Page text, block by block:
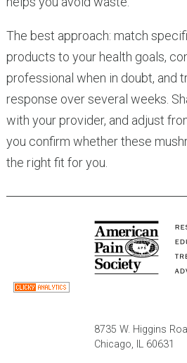
The best approach: match
products to your health goals,
professional when in doubt, and
response over several weeks.
with your provider, and adjust
you confirm whether these
the right fit for you.
8735 W. Higgins
Chicago, IL 60631